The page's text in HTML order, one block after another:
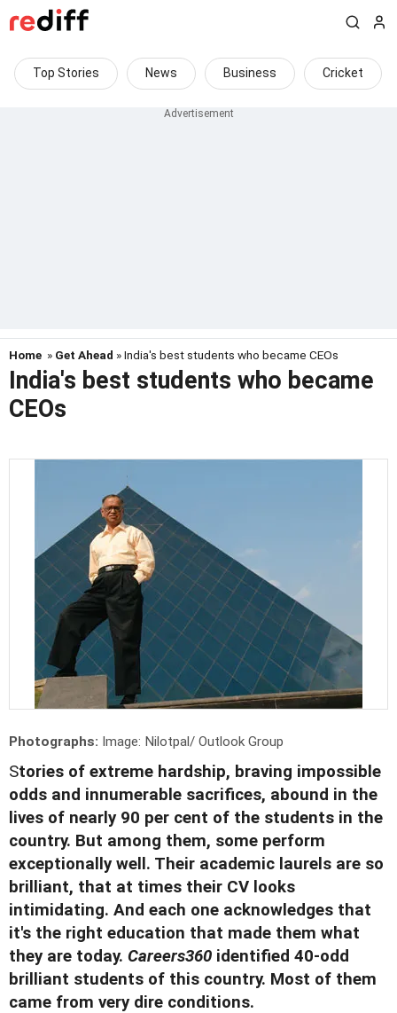
Top Stories News Business Cricket
Home » Get Ahead » India's best students who became CEOs
India's best students who became
CEOs
Photographs: Image: Nilotpal/ Outlook Group
Stories of extreme hardship, braving impossible
odds and innumerable sacrifices, abound in the
lives of nearly 90 per cent of the students in the
country. But among them, some perform
exceptionally well. Their academic laurels are so
brilliant, that at times their CV looks
intimidating. And each one acknowledges that
it's the right education that made them what
they are today. Careers360 identified 40-odd
brilliant students of this country. Most of them
came from very dire conditions.